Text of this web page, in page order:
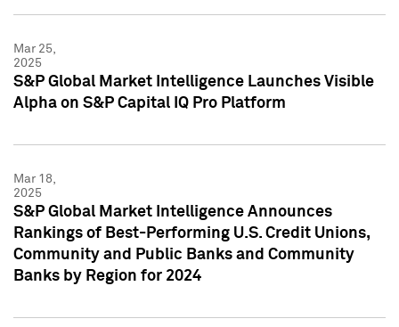
Mar 25,
2025
S&P Global Market Intelligence Launches Visible
Alpha on S&P Capital IQ Pro Platform
Mar 18,
2025
S&P Global Market Intelligence Announces
Rankings of Best-Performing U.S. Credit Unions,
Community and Public Banks and Community
Banks by Region for 2024